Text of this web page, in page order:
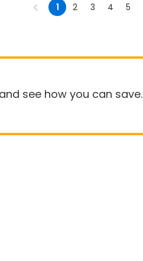
1 2 3 4 5
and see how you can save.